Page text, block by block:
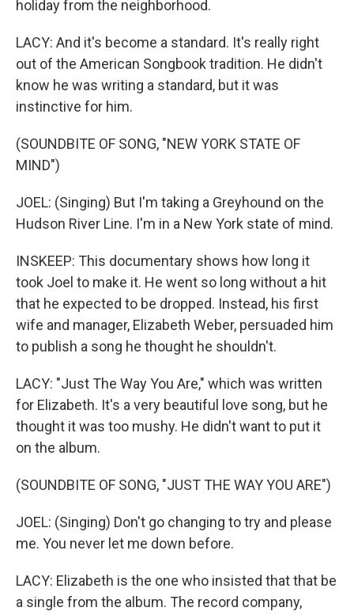
holiday from the neighborhood.
LACY: And it's become a standard. It's really right
out of the American Songbook tradition. He didn't
know he was writing a standard, but it was
instinctive for him.
(SOUNDBITE OF SONG, "NEW YORK STATE OF
MIND")
JOEL: (Singing) But I'm taking a Greyhound on the
Hudson River Line. I'm in a New York state of mind.
INSKEEP: This documentary shows how long it
took Joel to make it. He went so long without a hit
that he expected to be dropped. Instead, his first
wife and manager, Elizabeth Weber, persuaded him
to publish a song he thought he shouldn't.
LACY: "Just The Way You Are," which was written
for Elizabeth. It's a very beautiful love song, but he
thought it was too mushy. He didn't want to put it
on the album.
(SOUNDBITE OF SONG, "JUST THE WAY YOU ARE")
JOEL: (Singing) Don't go changing to try and please
me. You never let me down before.
LACY: Elizabeth is the one who insisted that that be
a single from the album. The record company,